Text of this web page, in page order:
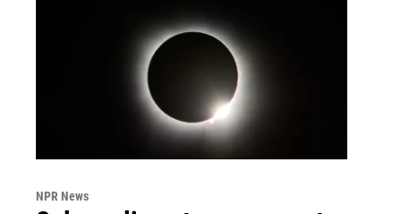
NPR News